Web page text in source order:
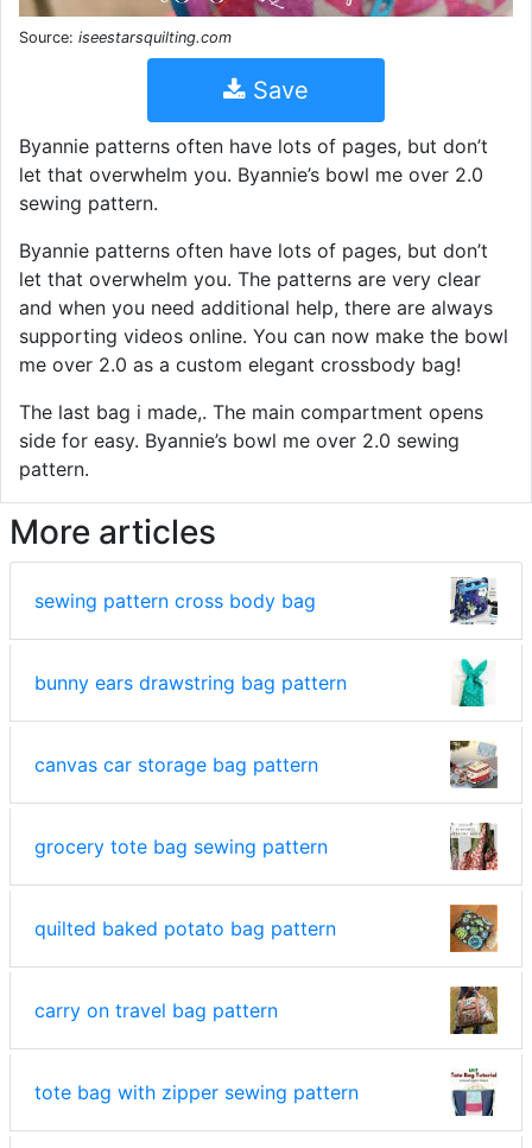
Source: iseestarsquilting.com
Save
Byannie patterns often have lots of pages, but don’t
let that overwhelm you. Byannie’s bowl me over 2.0
sewing pattern.
Byannie patterns often have lots of pages, but don’t
let that overwhelm you. The patterns are very clear
and when you need additional help, there are always
supporting videos online. You can now make the bowl
me over 2.0 as a custom elegant crossbody bag!
The last bag i made,. The main compartment opens
side for easy. Byannie’s bowl me over 2.0 sewing
pattern.
More articles
sewing pattern cross body bag
bunny ears drawstring bag pattern
canvas car storage bag pattern
grocery tote bag sewing pattern
quilted baked potato bag pattern
carry on travel bag pattern
tote bag with zipper sewing pattern